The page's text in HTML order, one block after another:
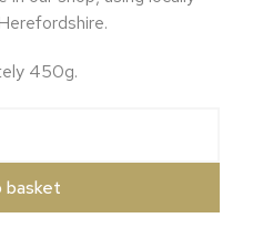
450g.
basket